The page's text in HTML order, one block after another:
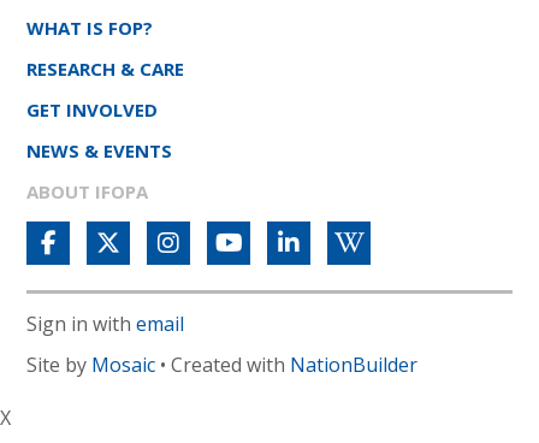
WHAT IS FOP?
RESEARCH & CARE
GET INVOLVED
NEWS & EVENTS
ABOUT IFOPA
Sign in withemail
Site by Mosaic • Created with NationBuilder
X